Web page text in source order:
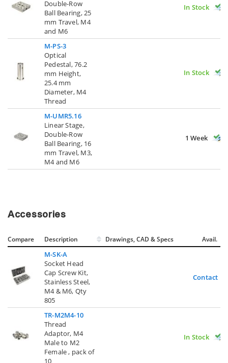
Double-Row
Ball Bearing, 25
mm Travel, M4
and M6
In Stock
M-PS-3
Optical
Pedestal, 76.2
mm Height,
25.4 mm
Diameter, M4
Thread
In Stock
M-UMR5.16
Linear Stage,
Double-Row
Ball Bearing, 16
mm Travel, M3,
M4 and M6
1 Week
Accessories
Compare Description Drawings, CAD & Specs Avail.
M-SK-A
Socket Head
Cap Screw Kit,
Stainless Steel,
M4 & M6, Qty
805
Contact Us
TR-M2M4-10
Thread
Adaptor, M4
Male to M2
Female , pack of
10
In Stock